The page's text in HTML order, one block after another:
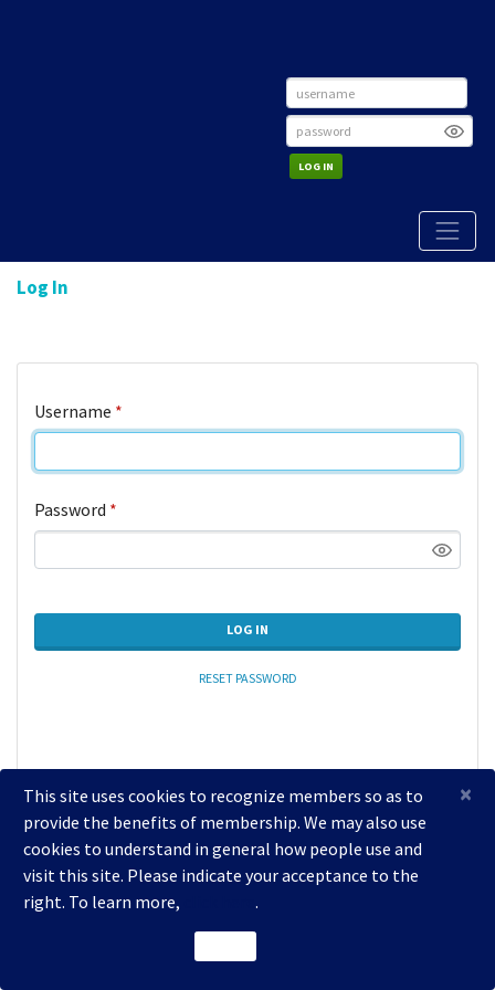
LOG IN
Log In
Username *
Password *
LOG IN
RESET PASSWORD
2026 National Coalition of Dentists for Health Equity
This site uses cookies to recognize members so as to
provide the benefits of membership. We may also use
cookies to understand in general how people use and
visit this site. Please indicate your acceptance to the
right. To learn more,
.
×